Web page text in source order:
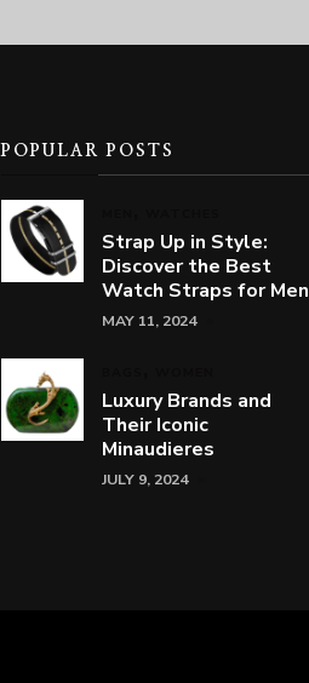
POPULAR POSTS
Strap Up in Style:
Discover the Best
Watch Straps for Men
MAY 11, 2024
Luxury Brands and
Their Iconic
Minaudieres
JULY 9, 2024